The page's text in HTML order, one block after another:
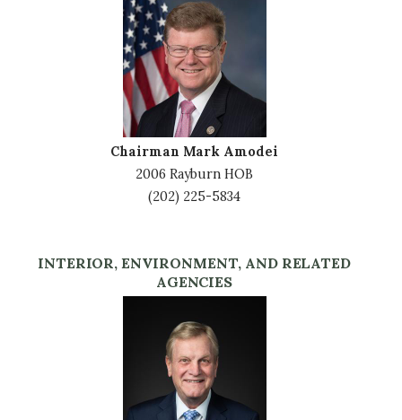
Chairman Mark Amodei
2006 Rayburn HOB
(202) 225-5834
INTERIOR, ENVIRONMENT, AND RELATED
AGENCIES